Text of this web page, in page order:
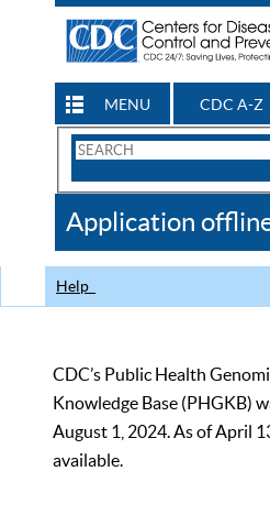
MENU CDC A-Z
Search
CDC
Application
Help
CDC’s Public Health
Knowledge Base (PHGKB)
August 1, 2024. As of April
available.